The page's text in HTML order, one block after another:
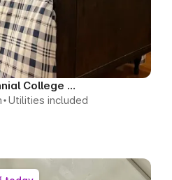
Private Room - Centennial College Area
Utilities included